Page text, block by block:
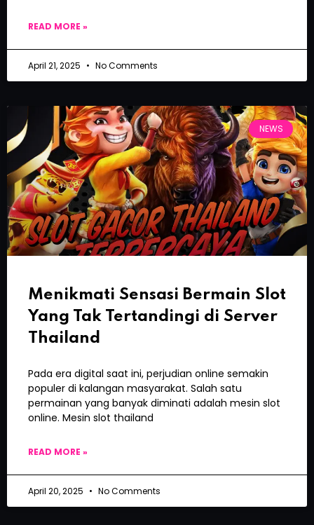
READ MORE »
April 21, 2025 No Comments
NEWS
Menikmati Sensasi Bermain Slot
Yang Tak Tertandingi di Server
Thailand
Pada era digital saat ini, perjudian online semakin
populer di kalangan masyarakat. Salah satu
permainan yang banyak diminati adalah mesin slot
online. Mesin slot thailand
READ MORE »
April 20, 2025 No Comments